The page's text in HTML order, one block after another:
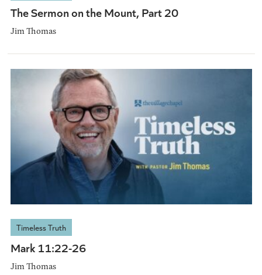
The Sermon on the Mount, Part 20
Jim Thomas
Timeless Truth
Mark 11:22-26
Jim Thomas